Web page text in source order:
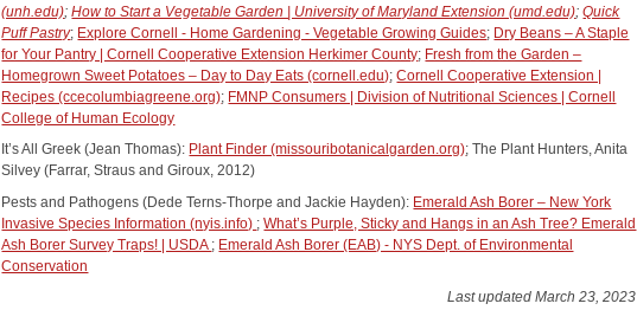
(unh.edu);How to Start a Vegetable Garden | University of Maryland Extension (umd.edu);Quick
Puff Pastry; Explore Cornell - Home Gardening - Vegetable Growing Guides; Dry Beans – A Staple
for Your Pantry | Cornell Cooperative Extension Herkimer County; Fresh from the Garden –
Homegrown Sweet Potatoes – Day to Day Eats (cornell.edu);Cornell Cooperative Extension |
Recipes (ccecolumbiagreene.org); FMNP Consumers | Division of Nutritional Sciences | Cornell
College of Human Ecology
It’s All Greek (Jean Thomas): Plant Finder (missouribotanicalgarden.org); The Plant Hunters, Anita
Silvey (Farrar, Straus and Giroux, 2012)
Pests and Pathogens (Dede Terns-Thorpe and Jackie Hayden): Emerald Ash Borer – New York
Invasive Species Information (nyis.info) ;What’s Purple, Sticky and Hangs in an Ash Tree? Emerald
Ash Borer Survey Traps! | USDA ; Emerald Ash Borer (EAB) - NYS Dept. of Environmental
Conservation
Last updated March 23, 2023